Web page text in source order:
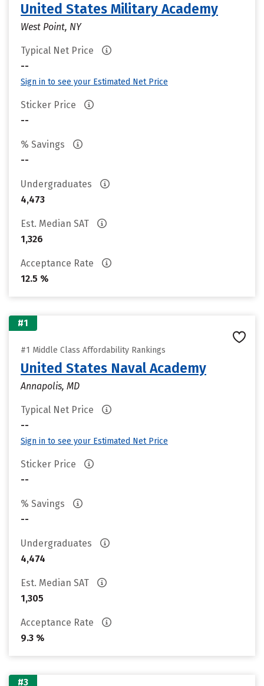
United States Military Academy
West Point, NY
Typical Net Price
--
Sign in to see your Estimated Net Price
Sticker Price
--
% Savings
--
Undergraduates
4,473
Est. Median SAT
1,326
Acceptance Rate
12.5 %
#1
#1 Middle Class Affordability Rankings
United States Naval Academy
Annapolis, MD
Typical Net Price
--
Sign in to see your Estimated Net Price
Sticker Price
--
% Savings
--
Undergraduates
4,474
Est. Median SAT
1,305
Acceptance Rate
9.3 %
#3